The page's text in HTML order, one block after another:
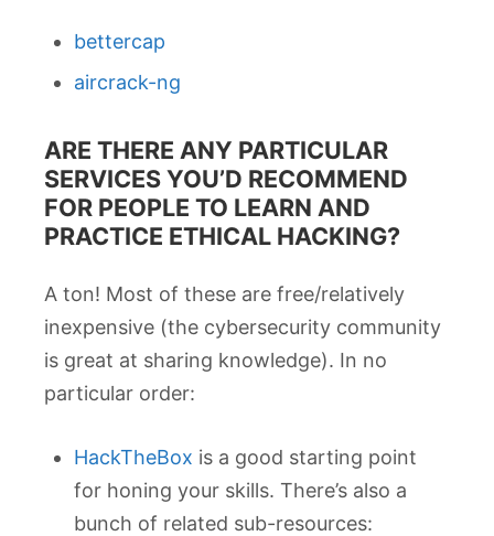
bettercap
aircrack-ng
ARE THERE ANY PARTICULAR
SERVICES YOU’D RECOMMEND
FOR PEOPLE TO LEARN AND
PRACTICE ETHICAL HACKING?
A ton! Most of these are free/relatively
inexpensive (the cybersecurity community
is great at sharing knowledge). In no
particular order:
HackTheBox is a good starting point
for honing your skills. There’s also a
bunch of related sub-resources: